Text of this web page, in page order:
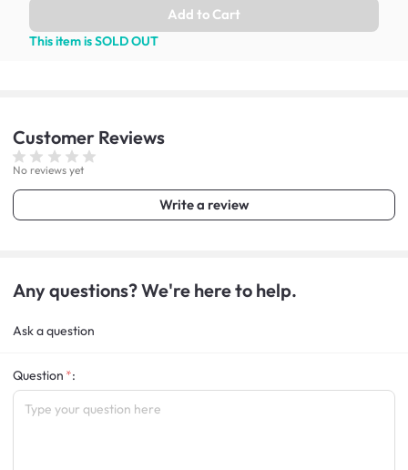
Add to Cart
This item is SOLD OUT
Customer Reviews
No reviews yet
Write a review
Any questions? We're here to help.
Ask a question
Question :